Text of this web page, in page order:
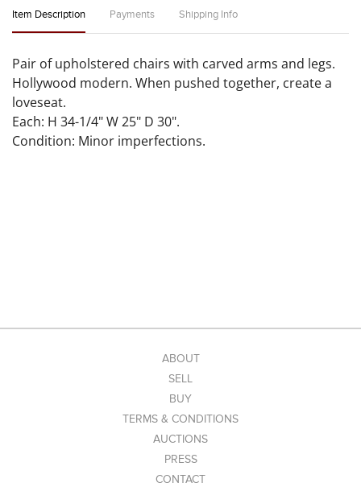
Item Description Payments Shipping Info
Pair of upholstered chairs with carved arms and legs.
Hollywood modern. When pushed together, create a
loveseat.
Each: H 34-1/4" W 25" D 30".
Condition: Minor imperfections.
ABOUT
SELL
BUY
TERMS & CONDITIONS
AUCTIONS
PRESS
CONTACT